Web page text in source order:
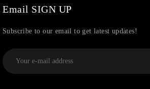
Email SIGN UP
Subscribe to our email to get latest updates!